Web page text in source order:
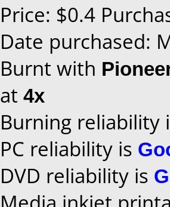
Price: $0.4
Date purchased:
Burnt with
at 4x
Burning reliability
PC reliability is
DVD reliability is